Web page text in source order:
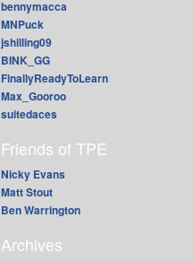
bennymacca
MNPuck
jshilling09
BINK_GG
FinallyReadyToLearn
Max_Gooroo
suitedaces
Friends of TPE
Nicky Evans
Matt Stout
Ben Warrington
Archives